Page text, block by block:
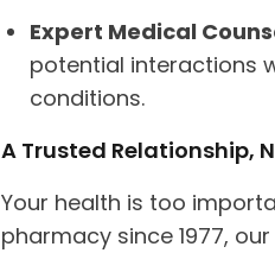
Expert Medical
potential interactions
conditions.
A Trusted Relationship,
Your health is too
pharmacy since 1977,